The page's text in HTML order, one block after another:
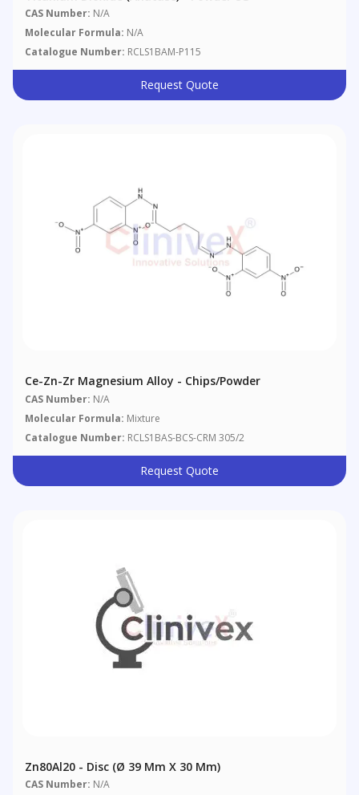
CAS Number: N/A
Molecular Formula: N/A
Catalogue Number: RCLS1BAM-P115
Request Quote
Ce-Zn-Zr Magnesium Alloy - Chips/powder
CAS Number: N/A
Molecular Formula: Mixture
Catalogue Number: RCLS1BAS-BCS-CRM 305/2
Request Quote
Zn80Al20 - Disc (Ø 39 Mm X 30 Mm)
CAS Number: N/A